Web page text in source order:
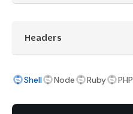
Headers
Shell Node Ruby PHP